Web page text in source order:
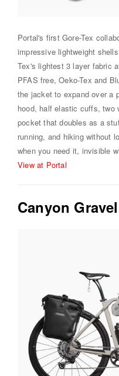
Portal's first Gore-Tex
impressive lightweight
Tex's lightest 3 layer fabric
PFAS free, Oeko-Tex and
the jacket to expand over a
hood, half elastic cuffs, two
pocket that doubles as a
running, and hiking without
when you need it, invisible
View at Portal
Canyon